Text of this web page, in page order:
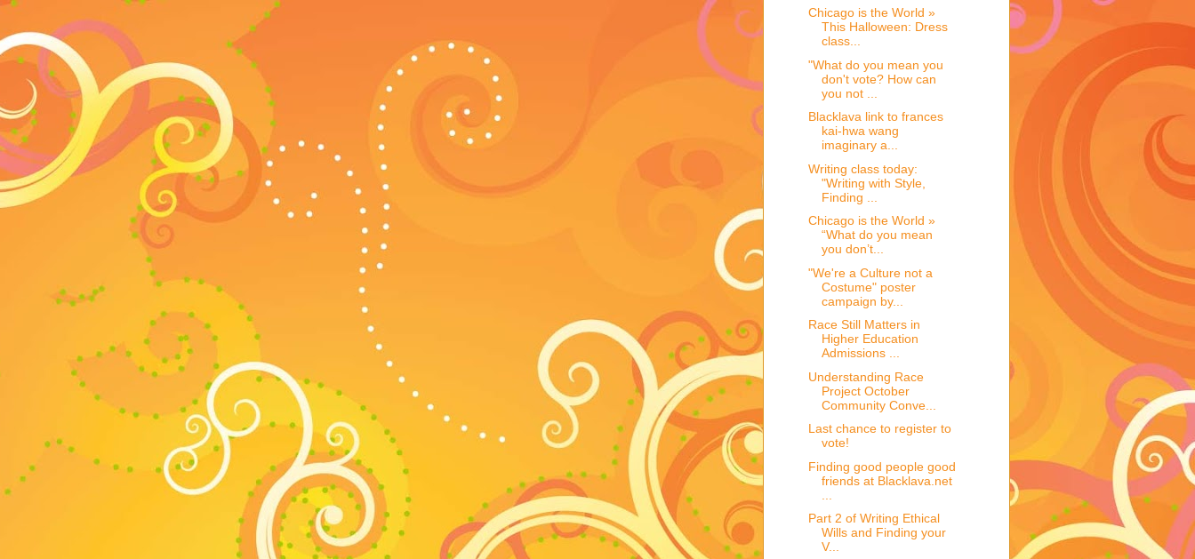
Chicago is the World »
This Halloween: Dress
class...
"What do you mean you
don't vote? How can
you not ...
Blacklava link to frances
kai-hwa wang
imaginary a...
Writing class today:
"Writing with Style,
Finding ...
Chicago is the World »
“What do you mean
you don’t...
"We're a Culture not a
Costume" poster
campaign by...
Race Still Matters in
Higher Education
Admissions ...
Understanding Race
Project October
Community Conve...
Last chance to register to
vote!
Finding good people good
friends at Blacklava.net
Part 2 of Writing Ethical
Wills and Finding your
V...